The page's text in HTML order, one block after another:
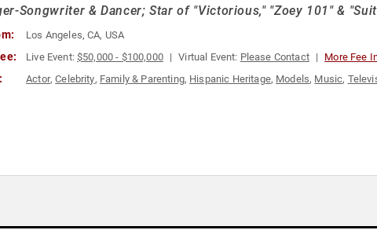
Songwriter & Dancer; Star of "Victorious," "Zoey 101" &
Los Angeles, CA, USA
Live Event:$50,000 - $100,000 Virtual Event: Please Contact More Fee
Actor,Celebrity, Family & Parenting, Hispanic Heritage, Models, Music,